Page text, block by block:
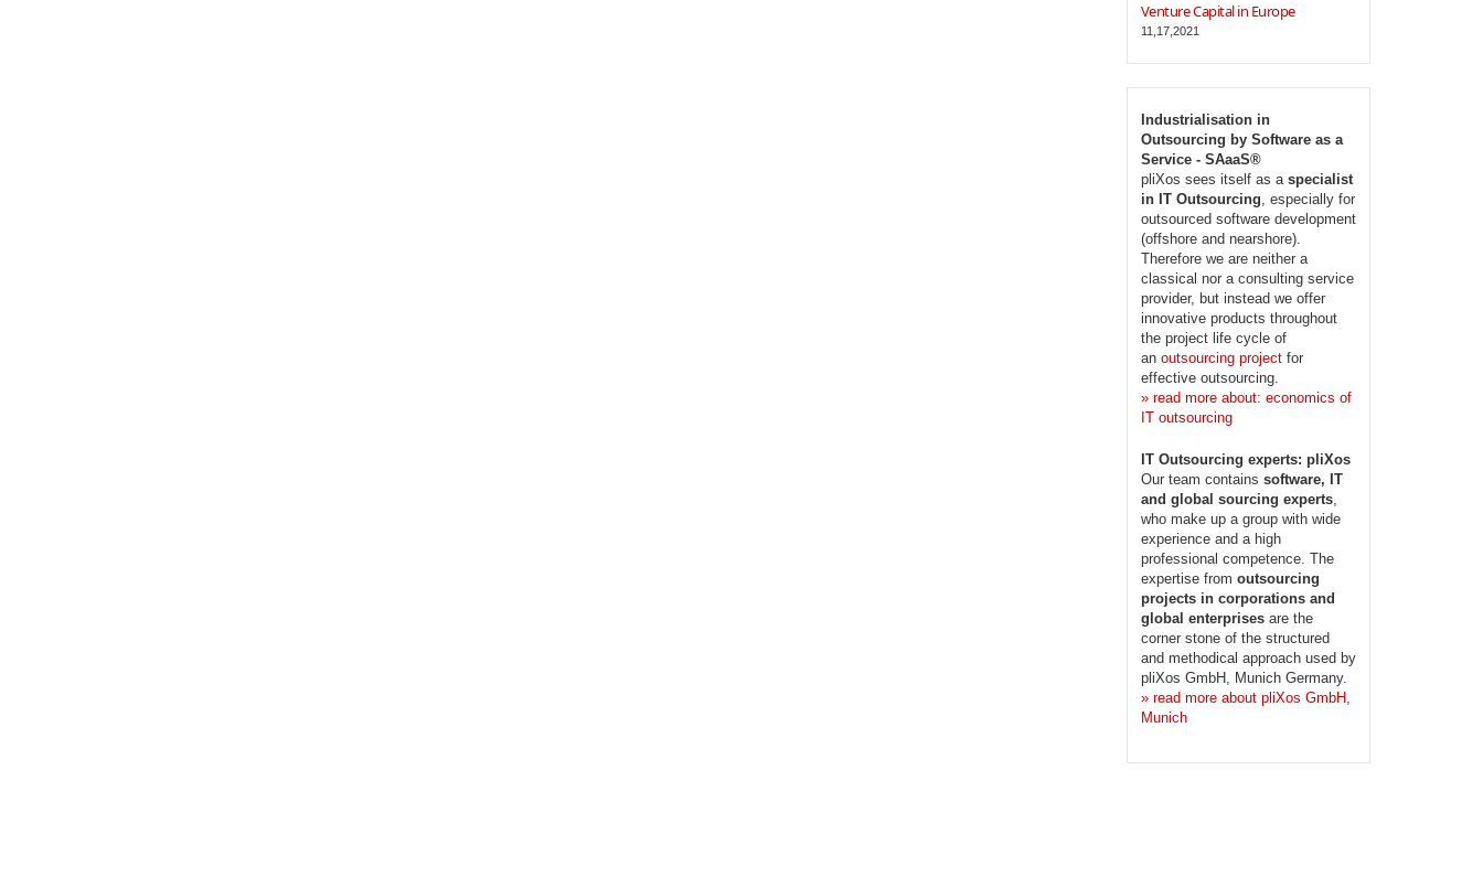
Venture Capital in Europe
11,17,2021
Industrialisation in
Outsourcing by Software as a
Service - SAaaS®
pliXos sees itself as a specialist
in IT Outsourcing, especially for
outsourced software development
(offshore and nearshore).
Therefore we are neither a
classical nor a consulting service
provider, but instead we offer
innovative products throughout
the project life cycle of
an outsourcing projectfor
effective outsourcing.
» read more about: economics of
IT outsourcing
IT Outsourcing experts: pliXos
Our team contains software, IT
and global sourcing experts,
who make up a group with wide
experience and a high
professional competence. The
expertise from outsourcing
projects in corporations and
global enterprisesare the
corner stone of the structured
and methodical approach used by
pliXos GmbH, Munich Germany.
» read more about pliXos GmbH,
Munich